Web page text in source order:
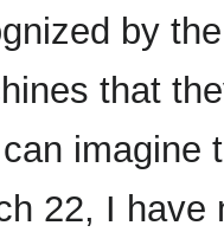
by
that
imagine
22, I have